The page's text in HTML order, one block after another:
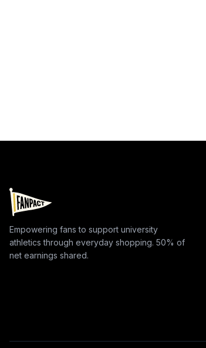
Empowering fans to support university
athletics through everyday shopping. 50% of
net earnings shared.